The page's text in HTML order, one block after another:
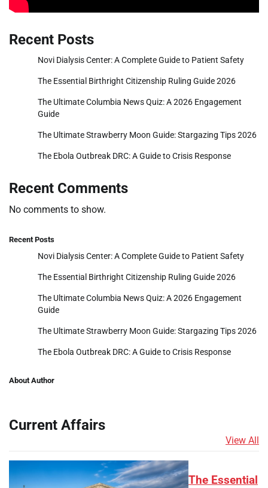
Recent Posts
Novi Dialysis Center: A Complete Guide to Patient Safety
The Essential Birthright Citizenship Ruling Guide 2026
The Ultimate Columbia News Quiz: A 2026 Engagement
Guide
The Ultimate Strawberry Moon Guide: Stargazing Tips 2026
The Ebola Outbreak DRC: A Guide to Crisis Response
Recent Comments
No comments to show.
Recent Posts
Novi Dialysis Center: A Complete Guide to Patient Safety
The Essential Birthright Citizenship Ruling Guide 2026
The Ultimate Columbia News Quiz: A 2026 Engagement
Guide
The Ultimate Strawberry Moon Guide: Stargazing Tips 2026
The Ebola Outbreak DRC: A Guide to Crisis Response
About Author
Current Affairs
View All
The Essential